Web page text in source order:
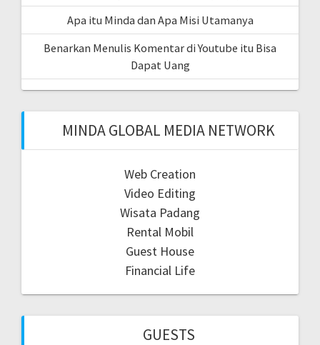
Apa itu Minda dan Apa Misi Utamanya
Benarkan Menulis Komentar di Youtube itu Bisa
Dapat Uang
MINDA GLOBAL MEDIA NETWORK
Web Creation
Video Editing
Wisata Padang
Rental Mobil
Guest House
Financial Life
GUESTS